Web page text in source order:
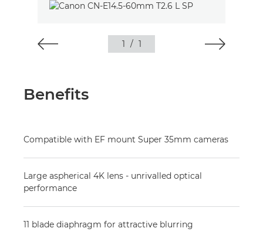
1 / 1
Benefits
Compatible with EF mount Super 35mm cameras
Large aspherical 4K lens - unrivalled optical
performance
11 blade diaphragm for attractive blurring